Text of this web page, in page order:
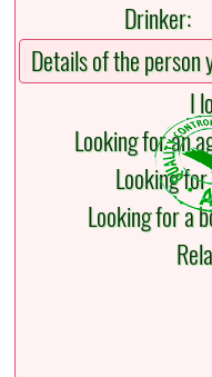
Drinker:
Details of the person
I
Looking for an
Looking
Looking for a